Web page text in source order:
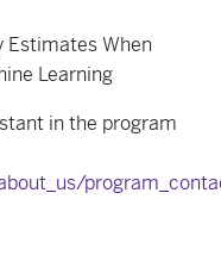
Estimates When
Learning
in the program